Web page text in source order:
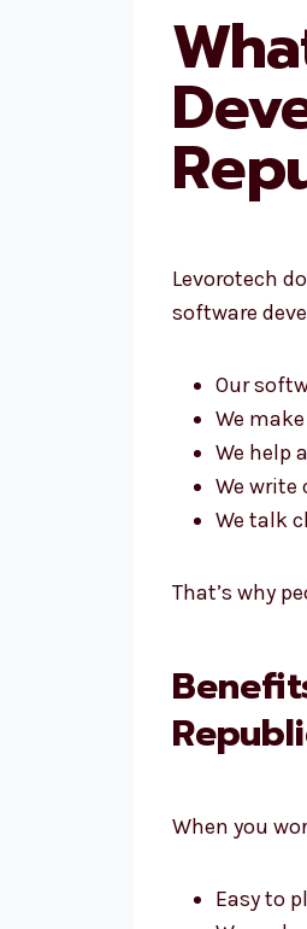
Levorotech
software
Our
We
We help
We write
We talk
That’s why
When you
Easy to